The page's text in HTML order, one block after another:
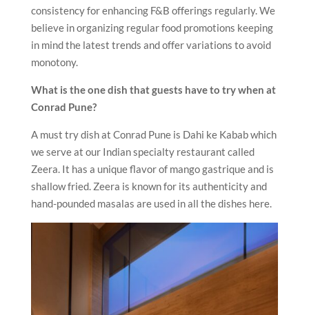
consistency for enhancing F&B offerings regularly. We
believe in organizing regular food promotions keeping
in mind the latest trends and offer variations to avoid
monotony.
What is the one dish that guests have to try when at
Conrad Pune?
A must try dish at Conrad Pune is Dahi ke Kabab which
we serve at our Indian specialty restaurant called
Zeera. It has a unique flavor of mango gastrique and is
shallow fried. Zeera is known for its authenticity and
hand-pounded masalas are used in all the dishes here.